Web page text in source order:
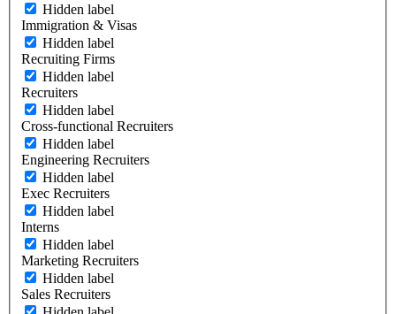
Hidden label
Immigration & Visas
Hidden label
Recruiting Firms
Hidden label
Recruiters
Hidden label
Cross-functional Recruiters
Hidden label
Engineering Recruiters
Hidden label
Exec Recruiters
Hidden label
Interns
Hidden label
Marketing Recruiters
Hidden label
Sales Recruiters